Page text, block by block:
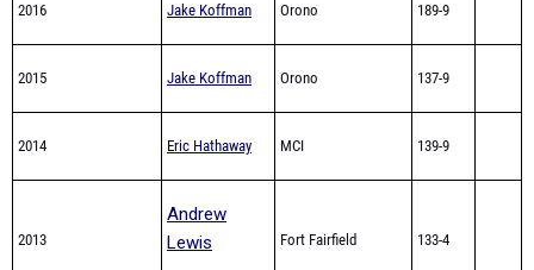
2016 Jake Koffman Orono 189-9
2015 Jake Koffman Orono 137-9
2014 Eric Hathaway MCI 139-9
2013
Andrew
Lewis
Fort Fairfield 133-4